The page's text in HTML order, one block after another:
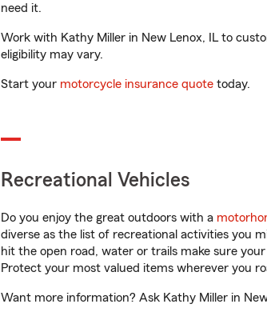
need it.
Work with Kathy Miller in New Lenox, IL to
eligibility may vary.
Start your motorcycle insurance quote today.
Recreational Vehicles
Do you enjoy the great outdoors with a
diverse as the list of recreational activities you
hit the open road, water or trails make sure
Protect your most valued items wherever you
Want more information? Ask Kathy Miller in